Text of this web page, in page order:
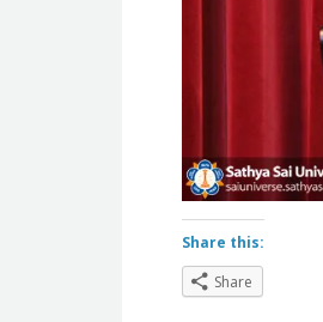
Share this:
Share